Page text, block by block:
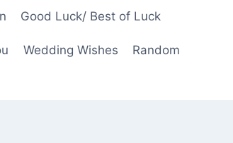
Good Luck/ Best of Luck
Wedding Wishes Random